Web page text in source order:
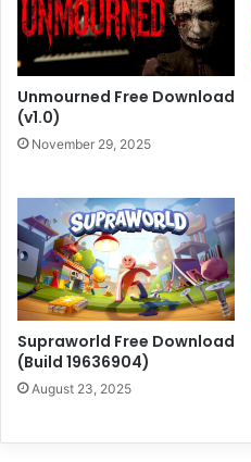
Unmourned Free Download
(v1.0)
November 29, 2025
Supraworld Free Download
(Build 19636904)
August 23, 2025